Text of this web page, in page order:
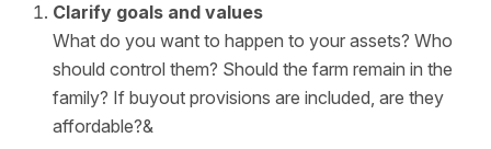
Clarify goals and values
What do you want to happen to your assets? Who
should control them? Should the farm remain in the
family? If buyout provisions are included, are they
affordable?&